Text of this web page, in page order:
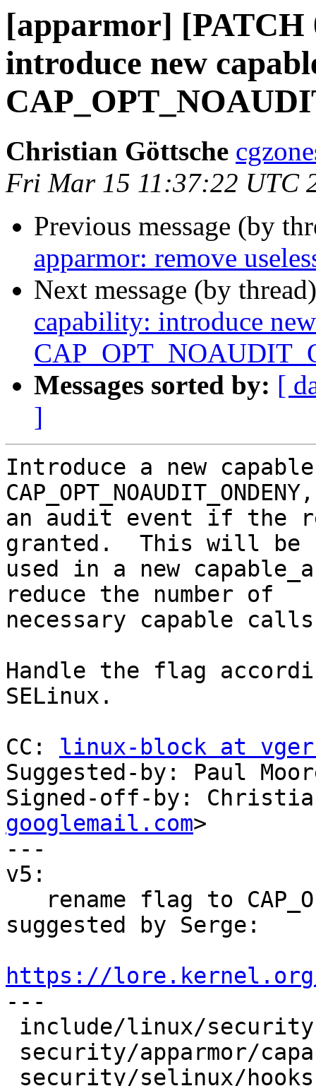
[apparmor] [PATCH
introduce new
Christian Göttsche
Fri Mar 15 11:37:22 UTC
Previous message (by
apparmor: remove
Next message (by
capability: introduce
Messages sorted by: [
]
Introduce a new
an audit event if the
granted.  This will be
used in a new
reduce the number of
necessary capable
Handle the flag
SELinux.
CC: linux-block at
Suggested-by: Paul
Signed-off-by:
googlemail.com>
---
v5:
suggested by Serge:
https://lore.kernel.org/
---